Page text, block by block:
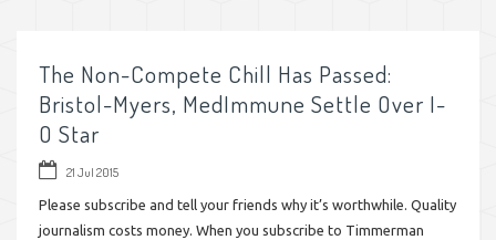
The Non-Compete Chill Has Passed:
Bristol-Myers, MedImmune Settle Over I-
O Star
21 Jul 2015
Please subscribe and tell your friends why it’s worthwhile. Quality
journalism costs money. When you subscribe to Timmerman